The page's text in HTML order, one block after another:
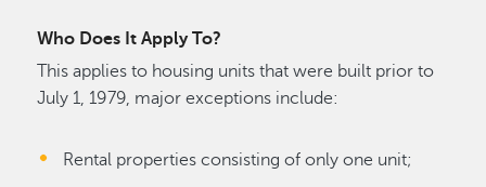
Who Does It Apply To?
This applies to housing units that were built prior to
July 1, 1979, major exceptions include:
Rental properties consisting of only one unit;